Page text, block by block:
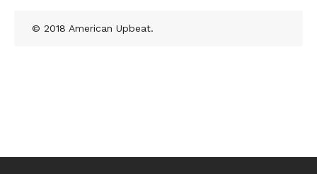
© 2018 American Upbeat.